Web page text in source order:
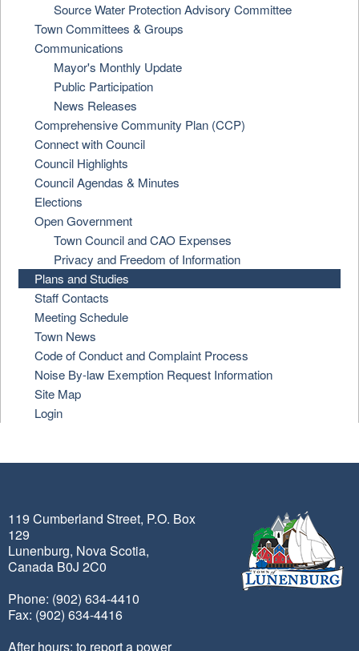
Source Water Protection Advisory Committee
Town Committees & Groups
Communications
Mayor's Monthly Update
Public Participation
News Releases
Comprehensive Community Plan (CCP)
Connect with Council
Council Highlights
Council Agendas & Minutes
Elections
Open Government
Town Council and CAO Expenses
Privacy and Freedom of Information
Plans and Studies
Staff Contacts
Meeting Schedule
Town News
Code of Conduct and Complaint Process
Noise By-law Exemption Request Information
Site Map
Login
119 Cumberland Street, P.O. Box
129
Lunenburg, Nova Scotia,
Canada B0J 2C0
Phone: (902) 634-4410
Fax: (902) 634-4416
After hours: to report a power